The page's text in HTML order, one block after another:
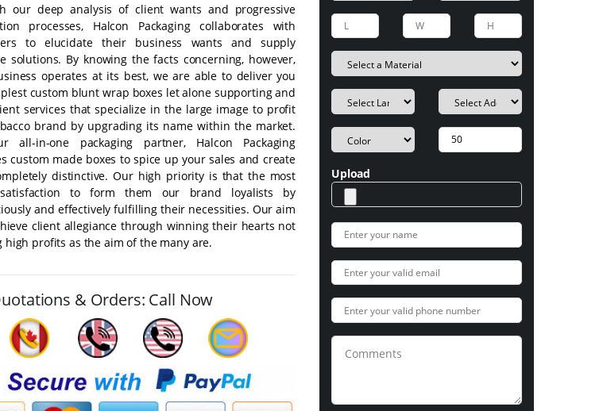
our deep analysis of client wants and progressive
processes, Halcon Packaging collaborates with
to elucidate their business wants and supply
solutions. By knowing the facts concerning, however,
operates at its best, we are able to deliver you
custom blunt wrap boxes let alone supporting and
services that specialize in the large image to profit
brand by upgrading its name within the market.
all-in-one packaging partner, Halcon Packaging
custom made boxes to spice up your sales and create
distinctive. Our high priority is that the most
to form them our brand loyalists by
and effectively fulfilling their necessities. Our aim
client allegiance through winning their hearts not
high profits as the aim of the many are.
& Orders: Call Now
Upload